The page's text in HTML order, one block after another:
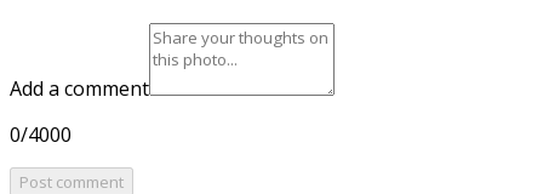
Add a comment
0/4000
Post comment